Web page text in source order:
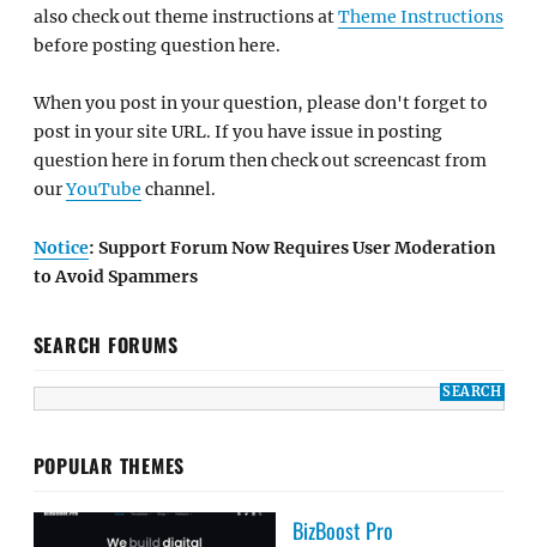
also check out theme instructions atTheme Instructions
before posting question here.
When you post in your question, please don't forget to
post in your site URL. If you have issue in posting
question here in forum then check out screencast from
ourYouTube channel.
Notice: Support Forum Now Requires User Moderation
to Avoid Spammers
SEARCH FORUMS
POPULAR THEMES
BizBoost Pro